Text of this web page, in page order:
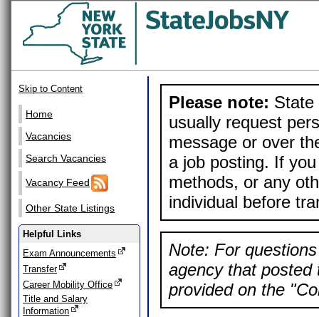
Skip to Content
Home
Vacancies
Search Vacancies
Vacancy Feed
Other State Listings
Helpful Links
Exam Announcements
Transfer
Career Mobility Office
Title and Salary
Information
Please note: State
usually request
message or over
a job posting. If
methods, or any
individual before
Note: For
agency that posted
provided on the